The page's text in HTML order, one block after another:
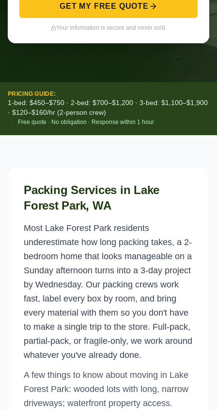
GET MY FREE QUOTE
Your information is secure and never sold.
PRICING GUIDE:
1-bed: $450–$750 · 2-bed: $700–$1,200 · 3-bed: $1,100–$1,900
· $120–$160/hr (2-person crew)
·
Free quote · No obligation · Response within 1 hour
Packing Services in Lake
Forest Park, WA
Most Lake Forest Park residents
underestimate how long packing takes, a 2-
bedroom home that looks manageable on a
Sunday afternoon turns into a 3-day project
by Wednesday. Our packing crews work
fast, label every box by room, and bring
every material with them so you don't have
to make a single trip to the store. Full-pack,
partial-pack, or fragile-only, we work around
whatever you've already done.
A few things to know about moving in Lake
Forest Park: wooded lots with long, narrow
driveways; waterfront property access.